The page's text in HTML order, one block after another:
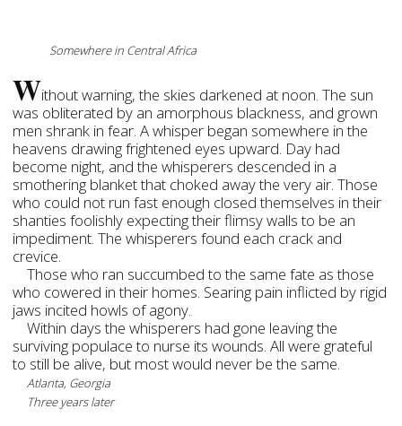
Somewhere in Central Africa
Without warning, the skies darkened at noon. The sun
was obliterated by an amorphous blackness, and grown
men shrank in fear. A whisper began somewhere in the
heavens drawing frightened eyes upward. Day had
become night, and the whisperers descended in a
smothering blanket that choked away the very air. Those
who could not run fast enough closed themselves in their
shanties foolishly expecting their flimsy walls to be an
impediment. The whisperers found each crack and
crevice.
Those who ran succumbed to the same fate as those
who cowered in their homes. Searing pain inflicted by rigid
jaws incited howls of agony.
Within days the whisperers had gone leaving the
surviving populace to nurse its wounds. All were grateful
to still be alive, but most would never be the same.
Atlanta, Georgia
Three years later